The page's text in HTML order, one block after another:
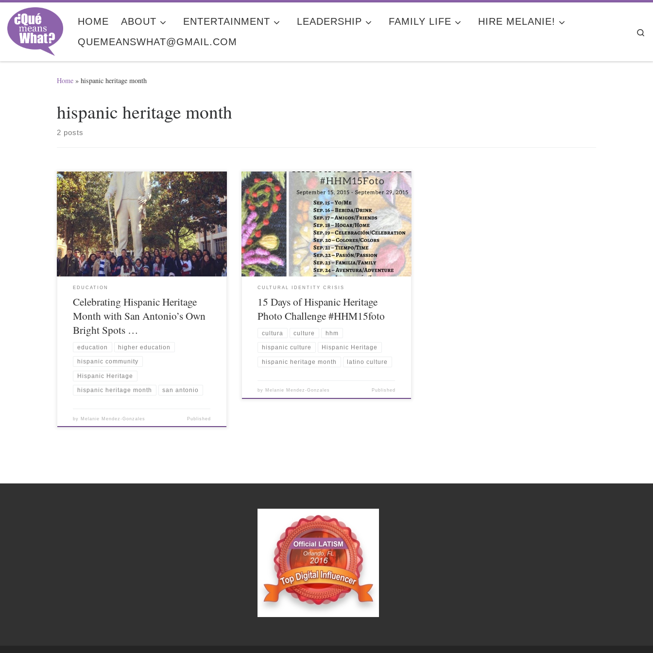
Skip to content
HOME ABOUT ENTERTAINMENT LEADERSHIP FAMILY LIFE
HIRE MELANIE!
QUEMEANSWHAT@GMAIL.COM
Home » hispanic heritage month
hispanic heritage month
2 posts
EDUCATION
Celebrating Hispanic Heritage
Month with San Antonio’s Own
Bright Spots …
education higher education
hispanic community
Hispanic Heritage
hispanic heritage month san antonio
by Melanie Mendez-Gonzales Published
CULTURAL IDENTITY CRISIS
15 Days of Hispanic Heritage
Photo Challenge #HHM15foto
cultura culture hhm
hispanic culture Hispanic Heritage
hispanic heritage month latino culture
by Melanie Mendez-Gonzales Published